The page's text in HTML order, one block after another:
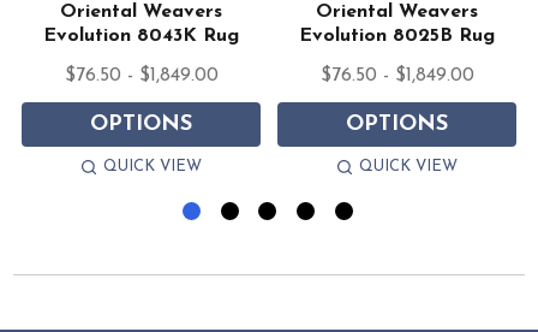
Oriental Weavers
Evolution 8043K Rug
$76.50 - $1,849.00
OPTIONS
QUICK VIEW
Oriental Weavers
Evolution 8025B Rug
$76.50 - $1,849.00
OPTIONS
QUICK VIEW